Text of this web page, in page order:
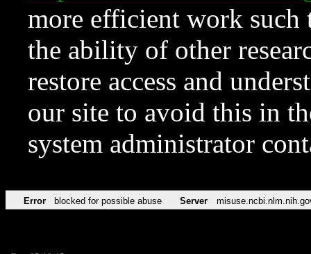
more efficient work such
the ability of other
restore access and
our site to avoid this in
system administrator
Error blocked for possible abuse Server